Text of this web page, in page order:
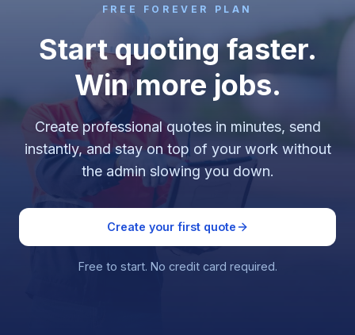
FREE FOREVER PLAN
Start quoting faster.
Win more jobs.
Create professional quotes in minutes, send
instantly, and stay on top of your work without
the admin slowing you down.
Create your first quote
Free to start. No credit card required.